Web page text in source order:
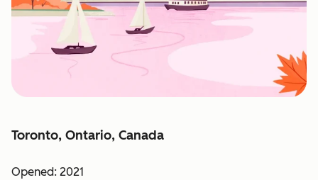
Toronto, Ontario, Canada
Opened: 2021